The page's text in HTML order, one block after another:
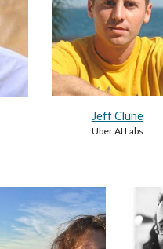
Jeff Clune
Uber AI Labs